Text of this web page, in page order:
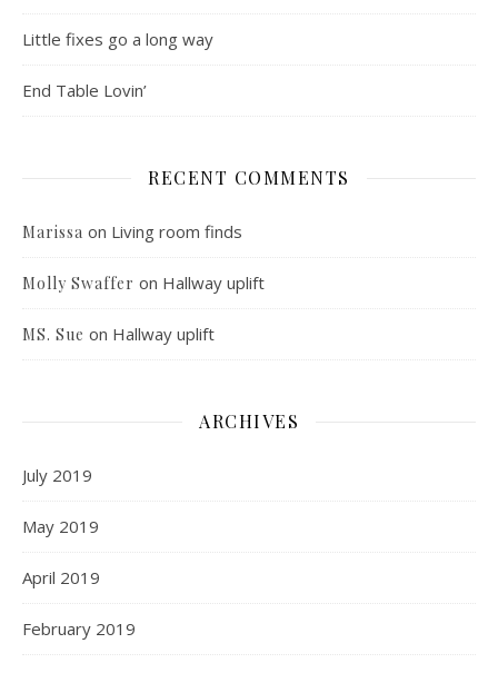
Little fixes go a long way
End Table Lovin’
RECENT COMMENTS
Marissa on Living room finds
Molly Swaffer on Hallway uplift
MS. Sue on Hallway uplift
ARCHIVES
July 2019
May 2019
April 2019
February 2019